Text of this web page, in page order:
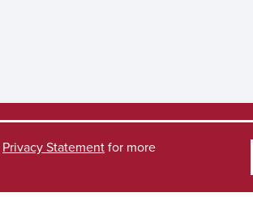
Privacy Statementfor more